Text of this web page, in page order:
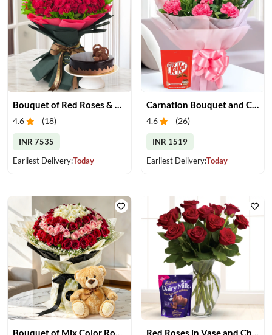
Bouquet of Red Roses & Chocolate Cake
4.6 (18)
INR 7535
Earliest Delivery:Today
Carnation Bouquet and Chocolates
4.6 (26)
INR 1519
Earliest Delivery:Today